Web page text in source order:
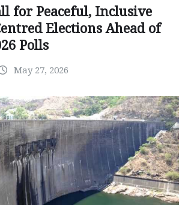
for Peaceful, Inclusive
Elections Ahead of
Polls
May 27, 2026